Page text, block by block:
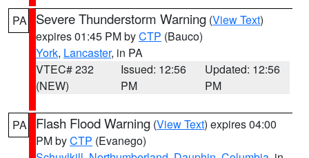
PA Severe Thunderstorm Warning (View Text)
expires 01:45 PM byCTP (Bauco)
York, Lancaster, in PA
VTEC# 232
(NEW)
Issued: 12:56
PM
Updated: 12:56
PM
PA Flash Flood Warning (View Text) expires 04:00
PM byCTP (Evanego)